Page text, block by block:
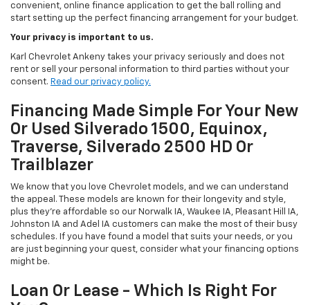
convenient, online finance application to get the ball rolling and
start setting up the perfect financing arrangement for your budget.
Your privacy is important to us.
Karl Chevrolet Ankeny takes your privacy seriously and does not
rent or sell your personal information to third parties without your
consent. Read our privacy policy.
Financing Made Simple For Your New
Or Used Silverado 1500, Equinox,
Traverse, Silverado 2500 HD Or
Trailblazer
We know that you love Chevrolet models, and we can understand
the appeal. These models are known for their longevity and style,
plus they're affordable so our Norwalk IA, Waukee IA, Pleasant Hill IA,
Johnston IA and Adel IA customers can make the most of their busy
schedules. If you have found a model that suits your needs, or you
are just beginning your quest, consider what your financing options
might be.
Loan Or Lease - Which Is Right For